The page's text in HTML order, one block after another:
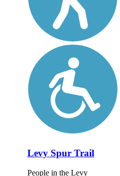
Levy Spur Trail
People in the Levy